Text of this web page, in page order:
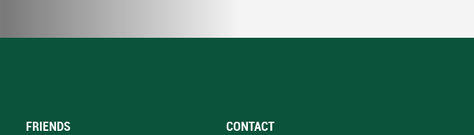
FRIENDS CONTACT